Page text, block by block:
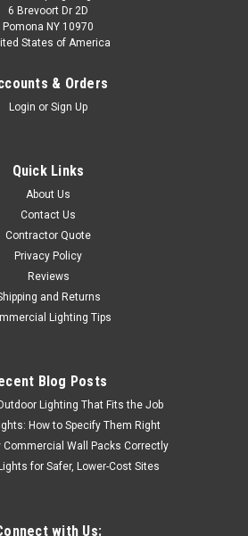
6 Brevoort Dr 2D
Pomona NY 10970
States of America
& Orders
Login or Sign Up
Quick Links
About Us
Contact Us
Contractor Quote
Privacy Policy
Reviews
and Returns
Lighting Tips
Blog Posts
Lighting That Fits the Job
How to Specify Them Right
Commercial Wall Packs Correctly
for Safer, Lower-Cost Sites
with Us: